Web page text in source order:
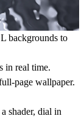
backgrounds to
in real time.
page wallpaper.
shader, dial in